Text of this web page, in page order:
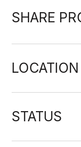
SHARE
LOCATION
STATUS